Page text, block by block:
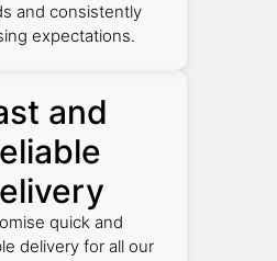
and consistently
expectations.
and
quick and
delivery for all our